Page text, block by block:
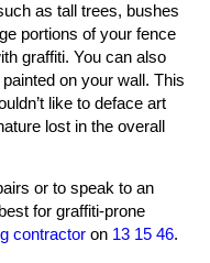
as tall trees, bushes
portions of your fence
graffiti. You can also
on your wall. This
like to deface art
lost in the overall
or to speak to an
for graffiti-prone
contractor on 13 15 46.